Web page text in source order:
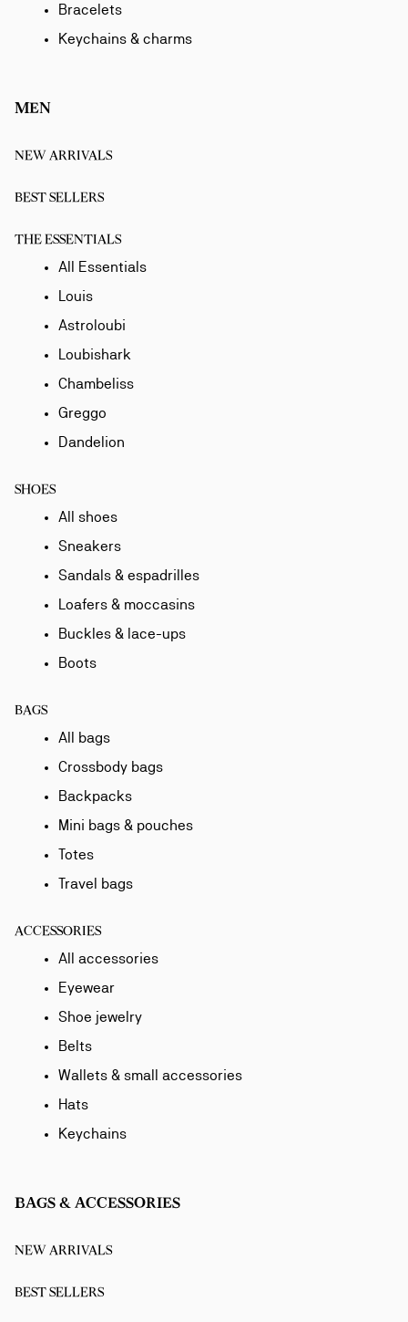
Bracelets
Keychains & charms
MEN
NEW ARRIVALS
BEST SELLERS
THE ESSENTIALS
All Essentials
Louis
Astroloubi
Loubishark
Chambeliss
Greggo
Dandelion
SHOES
All shoes
Sneakers
Sandals & espadrilles
Loafers & moccasins
Buckles & lace-ups
Boots
BAGS
All bags
Crossbody bags
Backpacks
Mini bags & pouches
Totes
Travel bags
ACCESSORIES
All accessories
Eyewear
Shoe jewelry
Belts
Wallets & small accessories
Hats
Keychains
BAGS & ACCESSORIES
NEW ARRIVALS
BEST SELLERS